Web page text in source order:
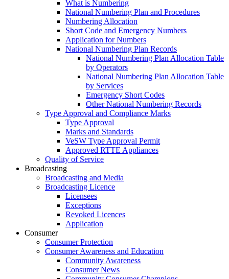
What is Numbering
National Numbering Plan and Procedures
Numbering Allocation
Short Code and Emergency Numbers
Application for Numbers
National Numbering Plan Records
National Numbering Plan Allocation Table
by Operators
National Numbering Plan Allocation Table
by Services
Emergency Short Codes
Other National Numbering Records
Type Approval and Compliance Marks
Type Approval
Marks and Standards
VeSW Type Approval Permit
Approved RTTE Appliances
Quality of Service
Broadcasting
Broadcasting and Media
Broadcasting Licence
Licensees
Exceptions
Revoked Licences
Application
Consumer
Consumer Protection
Consumer Awareness and Education
Community Awareness
Consumer News